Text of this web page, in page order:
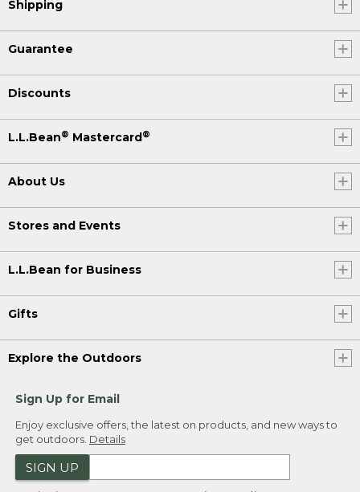
Shipping
Guarantee
Discounts
L.L.Bean® Mastercard®
About Us
Stores and Events
L.L.Bean for Business
Gifts
Explore the Outdoors
Sign Up for Email
Enjoy exclusive offers, the latest on products, and new ways to
get outdoors. Details
SIGN UP